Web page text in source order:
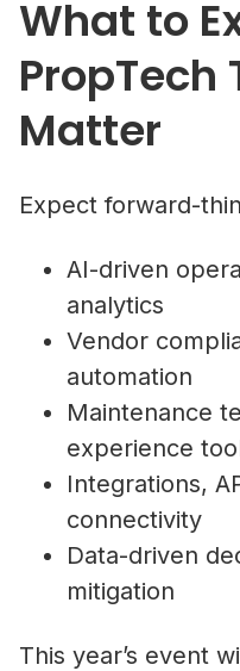
What to
PropTech
Matter
Expect forward-
AI-driven
analytics
Vendor
automation
Maintenance
experience
Integrations,
connectivity
Data-driven
mitigation
This year’s event